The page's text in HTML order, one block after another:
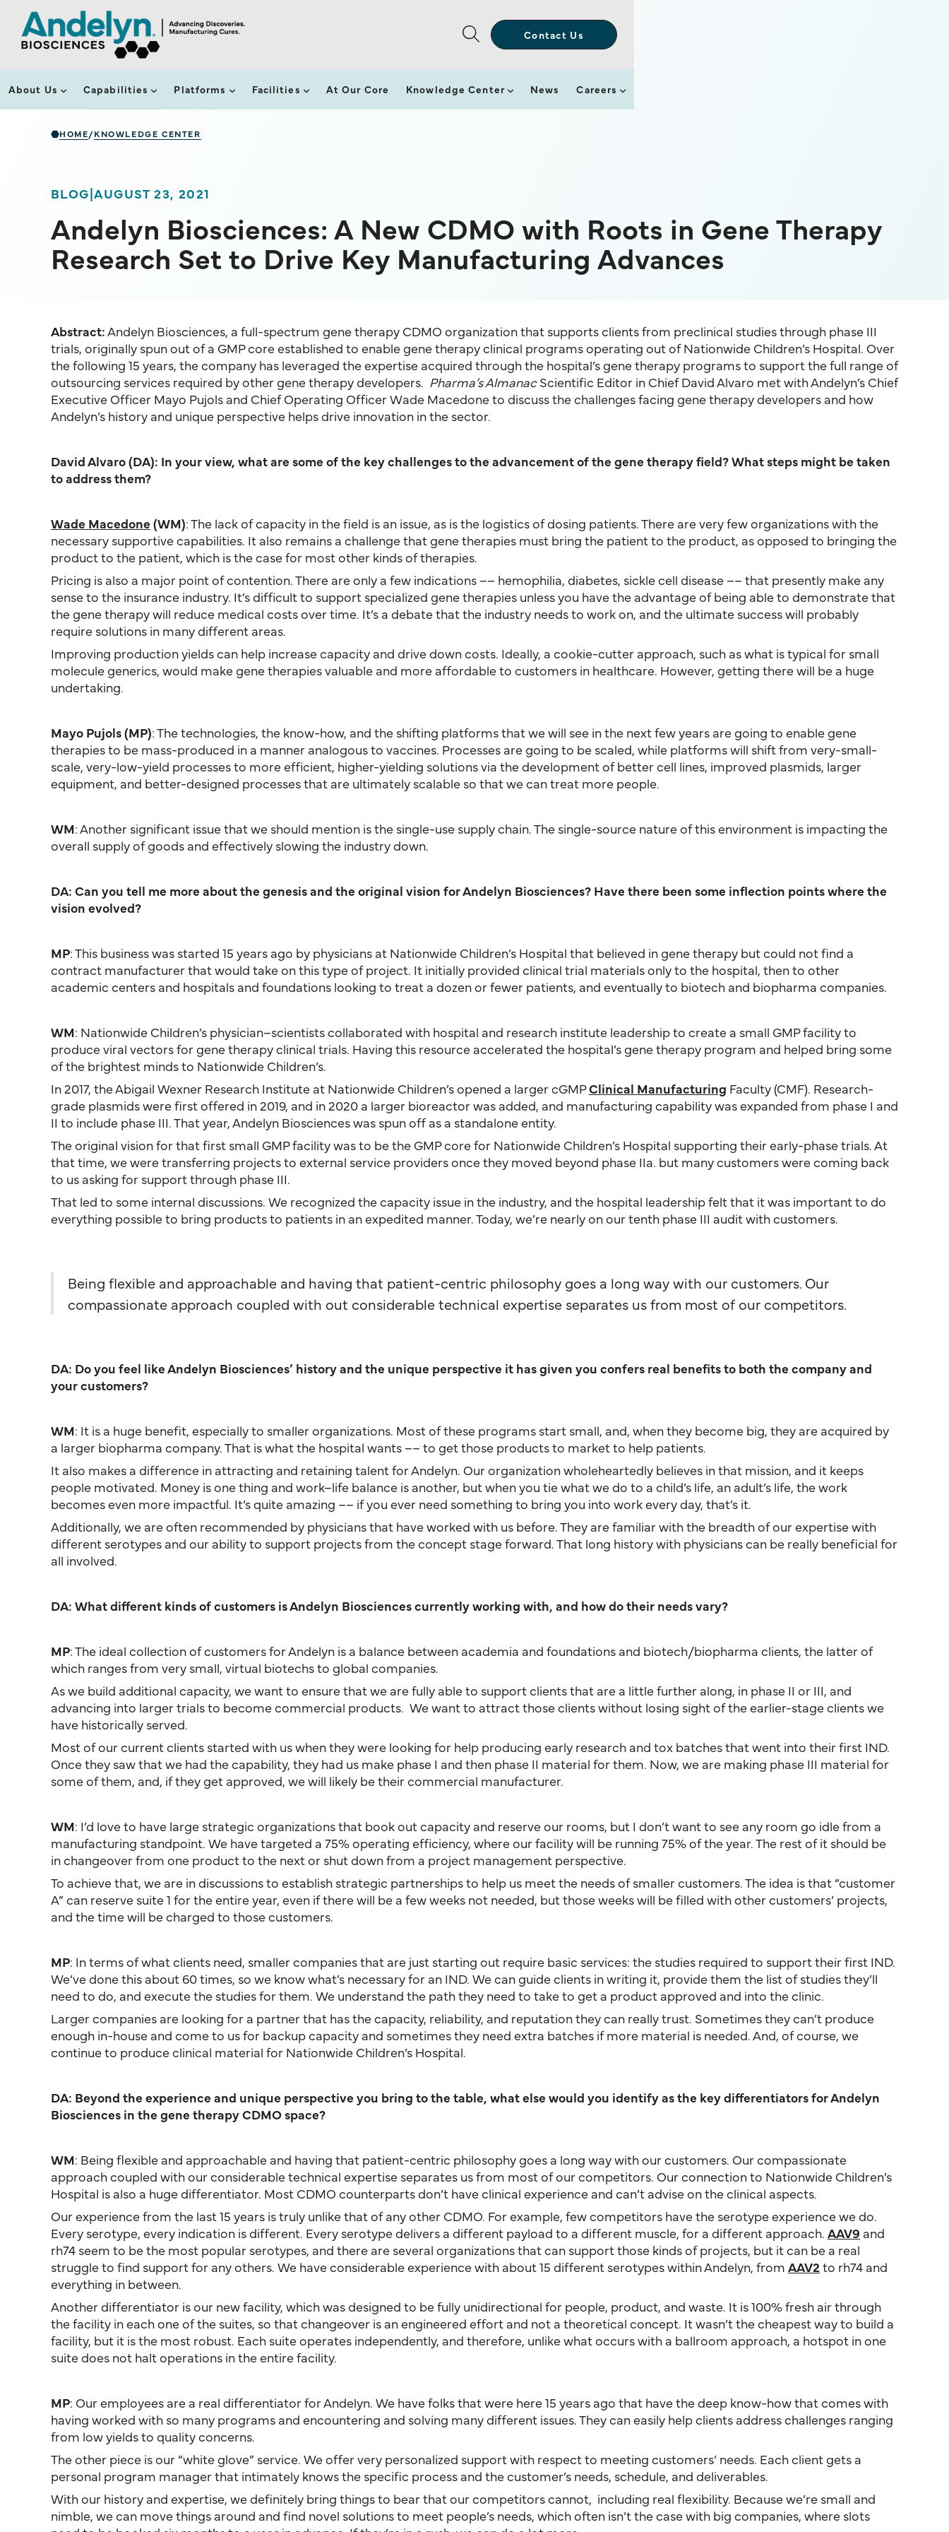
Contact Us
About Us Capabilities Platforms Facilities At Our Core Knowledge Center News Careers
HOME/KNOWLEDGE CENTER
BLOG|AUGUST 23, 2021
Andelyn Biosciences: A New CDMO with Roots in Gene Therapy
Research Set to Drive Key Manufacturing Advances
Abstract:Andelyn Biosciences, a full-spectrum gene therapy CDMO organization that supports clients from preclinical studies through phase III
trials, originally spun out of a GMP core established to enable gene therapy clinical programs operating out of Nationwide Children’s Hospital. Over
the following 15 years, the company has leveraged the expertise acquired through the hospital’s gene therapy programs to support the full range of
outsourcing services required by other gene therapy developers. Pharma’s AlmanacScientific Editor in Chief David Alvaro met with Andelyn’s Chief
Executive Officer Mayo Pujols and Chief Operating Officer Wade Macedone to discuss the challenges facing gene therapy developers and how
Andelyn’s history and unique perspective helps drive innovation in the sector.
David Alvaro (DA): In your view, what are some of the key challenges to the advancement of the gene therapy field? What steps might be taken
to address them?
Wade Macedone (WM): The lack of capacity in the field is an issue, as is the logistics of dosing patients. There are very few organizations with the
necessary supportive capabilities. It also remains a challenge that gene therapies must bring the patient to the product, as opposed to bringing the
product to the patient, which is the case for most other kinds of therapies.
Pricing is also a major point of contention. There are only a few indications –– hemophilia, diabetes, sickle cell disease –– that presently make any
sense to the insurance industry. It’s difficult to support specialized gene therapies unless you have the advantage of being able to demonstrate that
the gene therapy will reduce medical costs over time. It’s a debate that the industry needs to work on, and the ultimate success will probably
require solutions in many different areas.
Improving production yields can help increase capacity and drive down costs. Ideally, a cookie-cutter approach, such as what is typical for small
molecule generics, would make gene therapies valuable and more affordable to customers in healthcare. However, getting there will be a huge
undertaking.
Mayo Pujols (MP): The technologies, the know-how, and the shifting platforms that we will see in the next few years are going to enable gene
therapies to be mass-produced in a manner analogous to vaccines. Processes are going to be scaled, while platforms will shift from very-small-
scale, very-low-yield processes to more efficient, higher-yielding solutions via the development of better cell lines, improved plasmids, larger
equipment, and better-designed processes that are ultimately scalable so that we can treat more people.
WM: Another significant issue that we should mention is the single-use supply chain. The single-source nature of this environment is impacting the
overall supply of goods and effectively slowing the industry down.
DA: Can you tell me more about the genesis and the original vision for Andelyn Biosciences? Have there been some inflection points where the
vision evolved?
MP: This business was started 15 years ago by physicians at Nationwide Children’s Hospital that believed in gene therapy but could not find a
contract manufacturer that would take on this type of project. It initially provided clinical trial materials only to the hospital, then to other
academic centers and hospitals and foundations looking to treat a dozen or fewer patients, and eventually to biotech and biopharma companies.
WM: Nationwide Children’s physician–scientists collaborated with hospital and research institute leadership to create a small GMP facility to
produce viral vectors for gene therapy clinical trials. Having this resource accelerated the hospital’s gene therapy program and helped bring some
of the brightest minds to Nationwide Children’s.
In 2017, the Abigail Wexner Research Institute at Nationwide Children’s opened a larger cGMPClinical Manufacturing Faculty (CMF). Research-
grade plasmids were first offered in 2019, and in 2020 a larger bioreactor was added, and manufacturing capability was expanded from phase I and
II to include phase III. That year, Andelyn Biosciences was spun off as a standalone entity.
The original vision for that first small GMP facility was to be the GMP core for Nationwide Children’s Hospital supporting their early-phase trials. At
that time, we were transferring projects to external service providers once they moved beyond phase IIa. but many customers were coming back
to us asking for support through phase III.
That led to some internal discussions. We recognized the capacity issue in the industry, and the hospital leadership felt that it was important to do
everything possible to bring products to patients in an expedited manner. Today, we’re nearly on our tenth phase III audit with customers.
Being flexible and approachable and having that patient-centric philosophy goes a long way with our customers. Our
compassionate approach coupled with out considerable technical expertise separates us from most of our competitors.
DA: Do you feel like Andelyn Biosciences’ history and the unique perspective it has given you confers real benefits to both the company and
your customers?
WM: It is a huge benefit, especially to smaller organizations. Most of these programs start small, and, when they become big, they are acquired by
a larger biopharma company. That is what the hospital wants –– to get those products to market to help patients.
It also makes a difference in attracting and retaining talent for Andelyn. Our organization wholeheartedly believes in that mission, and it keeps
people motivated. Money is one thing and work–life balance is another, but when you tie what we do to a child’s life, an adult’s life, the work
becomes even more impactful. It’s quite amazing –– if you ever need something to bring you into work every day, that’s it.
Additionally, we are often recommended by physicians that have worked with us before. They are familiar with the breadth of our expertise with
different serotypes and our ability to support projects from the concept stage forward. That long history with physicians can be really beneficial for
all involved.
DA: What different kinds of customers is Andelyn Biosciences currently working with, and how do their needs vary?
MP: The ideal collection of customers for Andelyn is a balance between academia and foundations and biotech/biopharma clients, the latter of
which ranges from very small, virtual biotechs to global companies.
As we build additional capacity, we want to ensure that we are fully able to support clients that are a little further along, in phase II or III, and
advancing into larger trials to become commercial products. We want to attract those clients without losing sight of the earlier-stage clients we
have historically served.
Most of our current clients started with us when they were looking for help producing early research and tox batches that went into their first IND.
Once they saw that we had the capability, they had us make phase I and then phase II material for them. Now, we are making phase III material for
some of them, and, if they get approved, we will likely be their commercial manufacturer.
WM: I’d love to have large strategic organizations that book out capacity and reserve our rooms, but I don’t want to see any room go idle from a
manufacturing standpoint. We have targeted a 75% operating efficiency, where our facility will be running 75% of the year. The rest of it should be
in changeover from one product to the next or shut down from a project management perspective.
To achieve that, we are in discussions to establish strategic partnerships to help us meet the needs of smaller customers. The idea is that “customer
A” can reserve suite 1 for the entire year, even if there will be a few weeks not needed, but those weeks will be filled with other customers’ projects,
and the time will be charged to those customers.
MP: In terms of what clients need, smaller companies that are just starting out require basic services: the studies required to support their first IND.
We’ve done this about 60 times, so we know what’s necessary for an IND. We can guide clients in writing it, provide them the list of studies they’ll
need to do, and execute the studies for them. We understand the path they need to take to get a product approved and into the clinic.
Larger companies are looking for a partner that has the capacity, reliability, and reputation they can really trust. Sometimes they can’t produce
enough in-house and come to us for backup capacity and sometimes they need extra batches if more material is needed. And, of course, we
continue to produce clinical material for Nationwide Children’s Hospital.
DA: Beyond the experience and unique perspective you bring to the table, what else would you identify as the key differentiators for Andelyn
Biosciences in the gene therapy CDMO space?
WM: Being flexible and approachable and having that patient-centric philosophy goes a long way with our customers. Our compassionate
approach coupled with our considerable technical expertise separates us from most of our competitors. Our connection to Nationwide Children’s
Hospital is also a huge differentiator. Most CDMO counterparts don’t have clinical experience and can’t advise on the clinical aspects.
Our experience from the last 15 years is truly unlike that of any other CDMO. For example, few competitors have the serotype experience we do.
Every serotype, every indication is different. Every serotype delivers a different payload to a different muscle, for a different approach. AAV9 and
rh74 seem to be the most popular serotypes, and there are several organizations that can support those kinds of projects, but it can be a real
struggle to find support for any others. We have considerable experience with about 15 different serotypes within Andelyn, from AAV2to rh74 and
everything in between.
Another differentiator is our new facility, which was designed to be fully unidirectional for people, product, and waste. It is 100% fresh air through
the facility in each one of the suites, so that changeover is an engineered effort and not a theoretical concept. It wasn’t the cheapest way to build a
facility, but it is the most robust. Each suite operates independently, and therefore, unlike what occurs with a ballroom approach, a hotspot in one
suite does not halt operations in the entire facility.
MP: Our employees are a real differentiator for Andelyn. We have folks that were here 15 years ago that have the deep know-how that comes with
having worked with so many programs and encountering and solving many different issues. They can easily help clients address challenges ranging
from low yields to quality concerns.
The other piece is our “white glove” service. We offer very personalized support with respect to meeting customers’ needs. Each client gets a
personal program manager that intimately knows the specific process and the customer’s needs, schedule, and deliverables.
With our history and expertise, we definitely bring things to bear that our competitors cannot, including real flexibility. Because we’re small and
nimble, we can move things around and find novel solutions to meet people’s needs, which often isn’t the case with big companies, where slots